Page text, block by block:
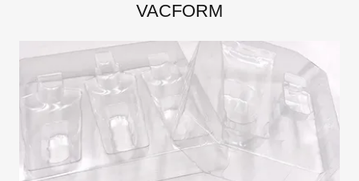
VACFORM